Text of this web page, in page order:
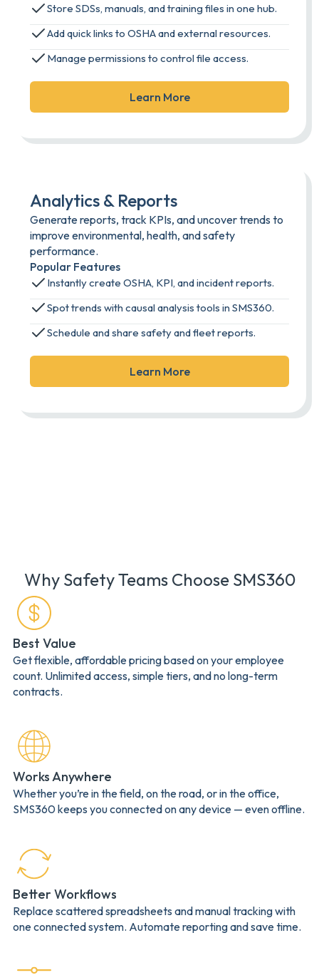
Store SDSs, manuals, and training files in one hub.
Add quick links to OSHA and external resources.
Manage permissions to control file access.
Learn More
Analytics & Reports
Generate reports, track KPIs, and uncover trends to
improve environmental, health, and safety
performance.
Popular Features
Instantly create OSHA, KPI, and incident reports.
Spot trends with causal analysis tools in SMS360.
Schedule and share safety and fleet reports.
Learn More
Why Safety Teams Choose SMS360
Best Value
Get flexible, affordable pricing based on your employee
count. Unlimited access, simple tiers, and no long-term
contracts.
Works Anywhere
Whether you’re in the field, on the road, or in the office,
SMS360 keeps you connected on any device — even offline.
Better Workflows
Replace scattered spreadsheets and manual tracking with
one connected system. Automate reporting and save time.